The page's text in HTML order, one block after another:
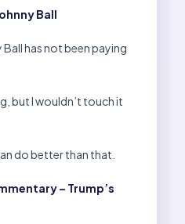
Ball
has not been paying
but I wouldn’t touch it
do better than that.
– Trump’s